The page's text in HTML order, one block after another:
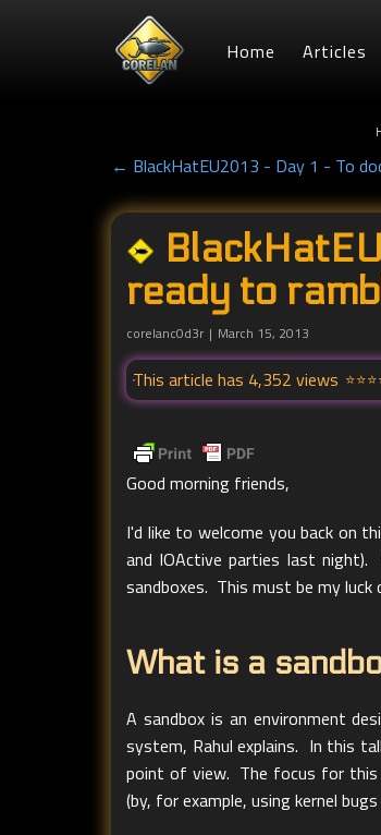
Home Articles
← BlackHatEU2013 - Day 1 - To
ready to
corelanc0d3r March 15, 2013
This article has 4,352 views
Good morning friends,
I'd like to welcome you back on
and IOActive parties last
sandboxes. This must be my
What is a
A sandbox is an environment
system, Rahul explains. In this
point of view. The focus for this
(by, for example, using kernel